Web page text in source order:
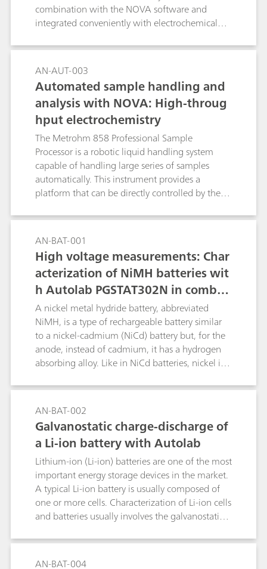
combination with the NOVA software and
integrated conveniently with electrochemical
systems.
AN-AUT-003
Automated sample handling and
analysis with NOVA: High-throug
hput electrochemistry
The Metrohm 858 Professional Sample
Processor is a robotic liquid handling system
capable of handling large series of samples
automatically. This instrument provides a
platform that can be directly controlled by the
potentiostat/galvanostat for automated high-
throughput electrochemical measurements.
AN-BAT-001
High voltage measurements: Char
acterization of NiMH batteries wit
h Autolab PGSTAT302N in combin
ation with voltage multiplier
A nickel metal hydride battery, abbreviated
NiMH, is a type of rechargeable battery similar
to a nickel-cadmium (NiCd) battery but, for the
anode, instead of cadmium, it has a hydrogen
absorbing alloy. Like in NiCd batteries, nickel is
directly proportional to the number of single
cells in the pack. In some cases, the total voltage
can exceed the maximum of 10 V that is
measurable by the Autolab
potentiostat/galvanostat. To apply and measure
voltages greater than 10 V, we have developed a
voltage multiplier that increases the voltage
range of the Autolab.
AN-BAT-002
Galvanostatic charge-discharge of
a Li-ion battery with Autolab
Lithium-ion (Li-ion) batteries are one of the most
important energy storage devices in the market.
A typical Li-ion battery is usually composed of
one or more cells. Characterization of Li-ion cells
and batteries usually involves the galvanostatic
AN-BAT-004